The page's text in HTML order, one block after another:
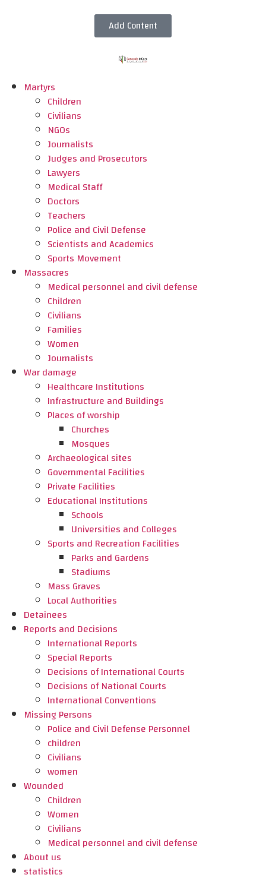
Add Content
Martyrs
Children
Civilians
NGOs
Journalists
Judges and Prosecutors
Lawyers
Medical Staff
Doctors
Teachers
Police and Civil Defense
Scientists and Academics
Sports Movement
Massacres
Medical personnel and civil defense
Children
Civilians
Families
Women
Journalists
War damage
Healthcare Institutions
Infrastructure and Buildings
Places of worship
Churches
Mosques
Archaeological sites
Governmental Facilities
Private Facilities
Educational Institutions
Schools
Universities and Colleges
Sports and Recreation Facilities
Parks and Gardens
Stadiums
Mass Graves
Local Authorities
Detainees
Reports and Decisions
International Reports
Special Reports
Decisions of International Courts
Decisions of National Courts
International Conventions
Missing Persons
Police and Civil Defense Personnel
children
Civilians
women
Wounded
Children
Women
Civilians
Medical personnel and civil defense
About us
statistics